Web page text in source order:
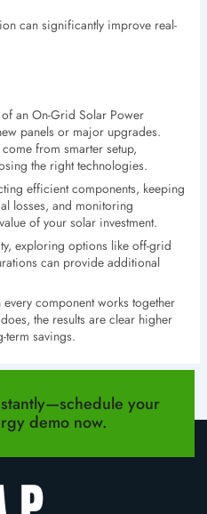
can significantly improve real-
an On-Grid Solar Power
panels or major upgrades.
from smarter setup,
the right technologies.
efficient components, keeping
losses, and monitoring
of your solar investment.
exploring options like off-grid
can provide additional
component works together
the results are clear higher
term savings.
your
demo now.